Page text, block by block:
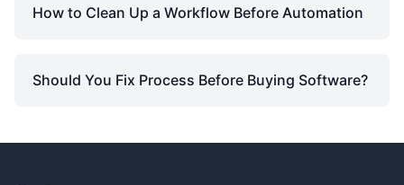
How to Clean Up a Workflow Before Automation
Should You Fix Process Before Buying Software?